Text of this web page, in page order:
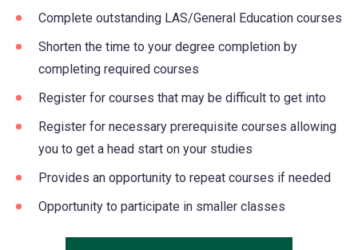
Complete outstanding LAS/General Education courses
Shorten the time to your degree completion by
completing required courses
Register for courses that may be difficult to get into
Register for necessary prerequisite courses allowing
you to get a head start on your studies
Provides an opportunity to repeat courses if needed
Opportunity to participate in smaller classes